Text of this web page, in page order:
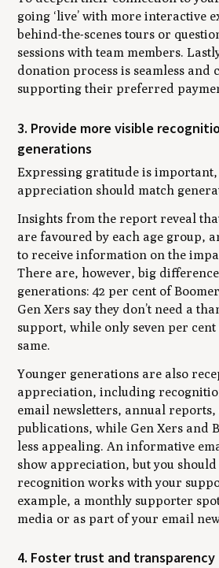
going ‘live’ with more interactive
behind-the-scenes tours or
sessions with team members.
donation process is seamless and
supporting their preferred
3. Provide more visible
generations
Expressing gratitude is
appreciation should match
Insights from the report reveal
are favoured by each age group,
to receive information on the
There are, however, big
generations: 42 per cent of
Gen Xers say they don’t need a
support, while only seven per cent
same.
Younger generations are also
appreciation, including
email newsletters, annual
publications, while Gen Xers and
less appealing. An informative
show appreciation, but you
recognition works with your
example, a monthly supporter
media or as part of your email
4. Foster trust and transparency